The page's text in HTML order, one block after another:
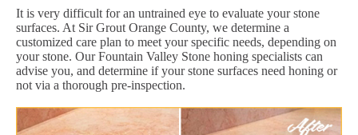
It is very difficult for an untrained eye to evaluate your stone
surfaces. At Sir Grout Orange County, we determine a
customized care plan to meet your specific needs, depending on
your stone. Our Fountain Valley Stone honing specialists can
advise you, and determine if your stone surfaces need honing or
not via a thorough pre-inspection.